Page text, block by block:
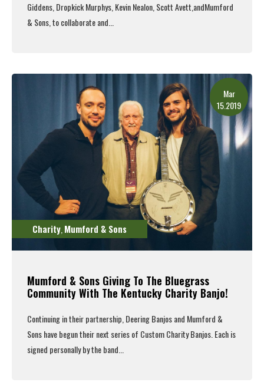
Giddens DropkickMurphys Kevin Nealon Scott Avett andMumford
& Sons , to collaborate and...
Mar
15.2019
Charity Mumford & Sons
Mumford & Sons Giving To The Bluegrass
Community With The Kentucky Charity Banjo!
Continuing in their partnership, Deering Banjos and Mumford &
Sonshave begun their next series of Custom Charity Banjos. Each is
signed personally by the band...